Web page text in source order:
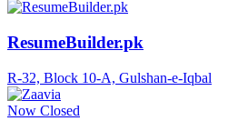
ResumeBuilder.pk
R-32, Block 10-A, Gulshan-e-Iqbal
Now Closed